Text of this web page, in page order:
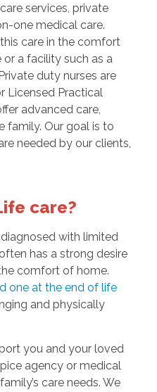
services, private
one medical care.
care in the comfort
a facility such as a
duty nurses are
Licensed Practical
advanced care,
family. Our goal is to
needed by our clients,
care?
with limited
has a strong desire
comfort of home.
one at the end of life
and physically
you and your loved
agency or medical
care needs. We